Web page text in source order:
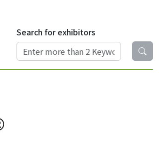
Search for exhibitors